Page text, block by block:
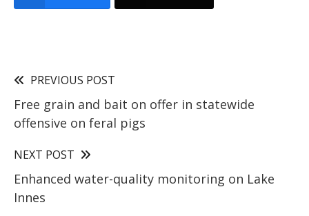
PREVIOUS POST
Free grain and bait on offer in statewide
offensive on feral pigs
NEXT POST
Enhanced water-quality monitoring on Lake
Innes